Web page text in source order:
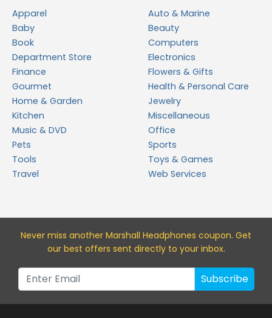
Apparel
Auto & Marine
Baby
Beauty
Book
Computers
Department Store
Electronics
Finance
Flowers & Gifts
Gourmet
Health & Personal Care
Home & Garden
Jewelry
Kitchen
Miscellaneous
Music & DVD
Office
Pets
Sports
Tools
Toys & Games
Travel
Web Services
Never miss another Marshall Headphones coupon. Get
our best offers sent directly to your inbox.
Subscribe